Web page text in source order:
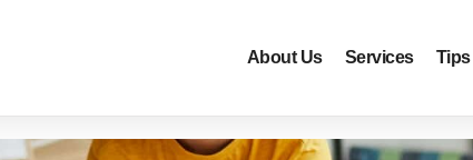
About Us Services